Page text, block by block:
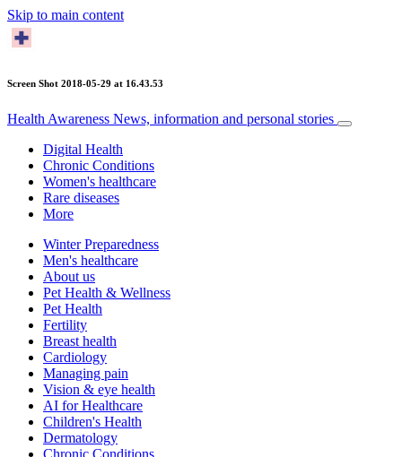
Skip to main content
Screen Shot 2018-05-29 at 16.43.53
Health Awareness News, information and personal stories
Digital Health
Chronic Conditions
Women's healthcare
Rare diseases
More
Winter Preparedness
Men's healthcare
About us
Pet Health & Wellness
Pet Health
Fertility
Breast health
Cardiology
Managing pain
Vision & eye health
AI for Healthcare
Children's Health
Dermatology
Chronic Conditions